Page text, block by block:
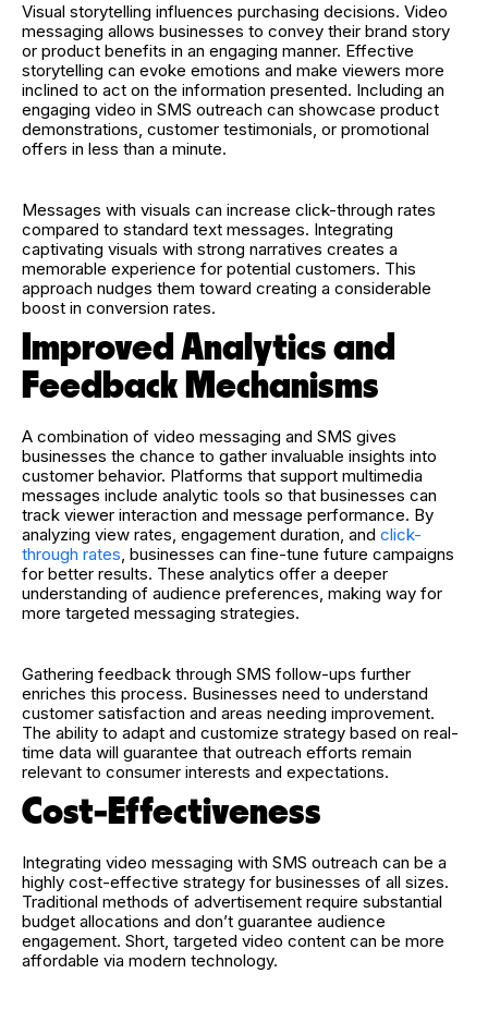
Visual storytelling influences purchasing decisions. Video
messaging allows businesses to convey their brand story
or product benefits in an engaging manner. Effective
storytelling can evoke emotions and make viewers more
inclined to act on the information presented. Including an
engaging video in SMS outreach can showcase product
demonstrations, customer testimonials, or promotional
offers in less than a minute.
Messages with visuals can increase click-through rates
compared to standard text messages. Integrating
captivating visuals with strong narratives creates a
memorable experience for potential customers. This
approach nudges them toward creating a considerable
boost in conversion rates.
Improved Analytics and
Feedback Mechanisms
A combination of video messaging and SMS gives
businesses the chance to gather invaluable insights into
customer behavior. Platforms that support multimedia
messages include analytic tools so that businesses can
track viewer interaction and message performance. By
analyzing view rates, engagement duration, and click-
through rates, businesses can fine-tune future campaigns
for better results. These analytics offer a deeper
understanding of audience preferences, making way for
more targeted messaging strategies.
Gathering feedback through SMS follow-ups further
enriches this process. Businesses need to understand
customer satisfaction and areas needing improvement.
The ability to adapt and customize strategy based on real-
time data will guarantee that outreach efforts remain
relevant to consumer interests and expectations.
Cost-Effectiveness
Integrating video messaging with SMS outreach can be a
highly cost-effective strategy for businesses of all sizes.
Traditional methods of advertisement require substantial
budget allocations and don’t guarantee audience
engagement. Short, targeted video content can be more
affordable via modern technology.